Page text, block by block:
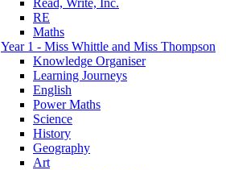
RE
Maths
Year 1 - Miss Whittle and Miss Thompson
Knowledge Organiser
Learning Journeys
English
Power Maths
Science
History
Geography
Art